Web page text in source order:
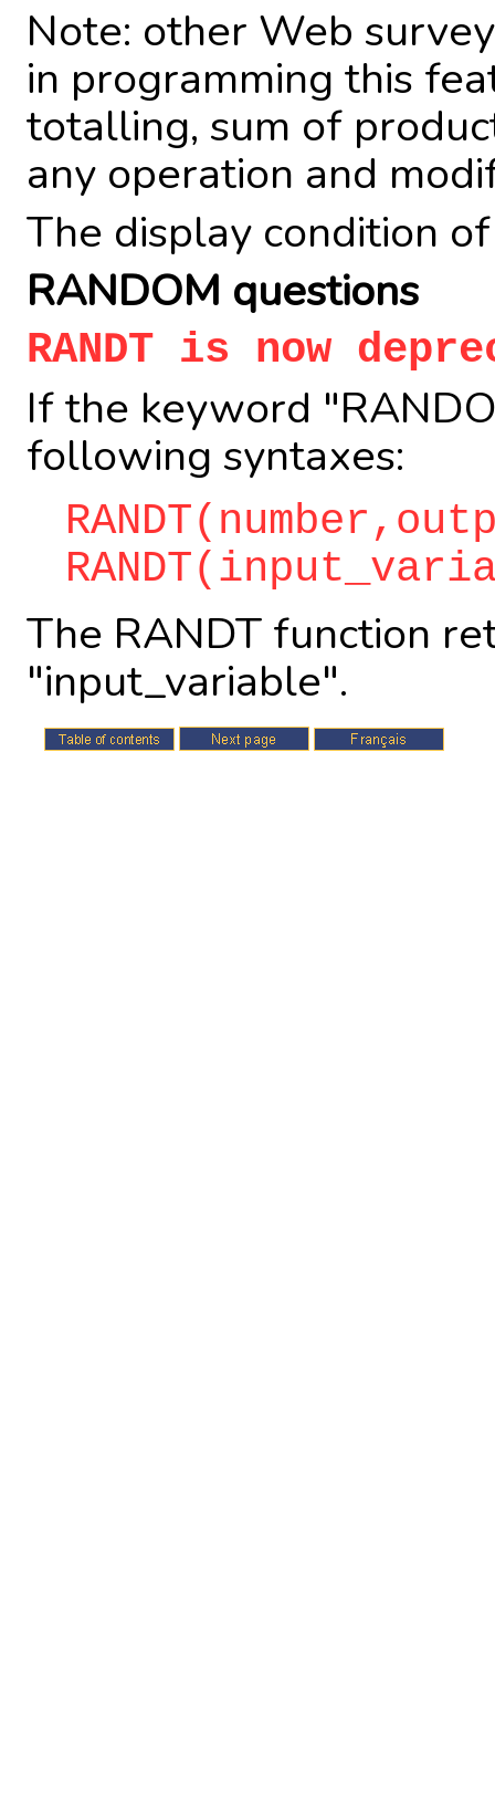
Note: other Web
in programming this
totalling, sum of
any operation and
The display condition
RANDOM questions
RANDT is now
If the keyword
following syntaxes:
The RANDT function
"input_variable".